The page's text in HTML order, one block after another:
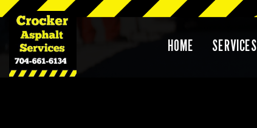
Skip
content
HOME SERVICES